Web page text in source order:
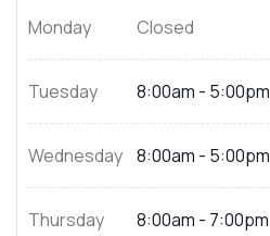
Monday Closed
Tuesday 8:00am - 5:00pm
Wednesday 8:00am - 5:00pm
Thursday 8:00am - 7:00pm